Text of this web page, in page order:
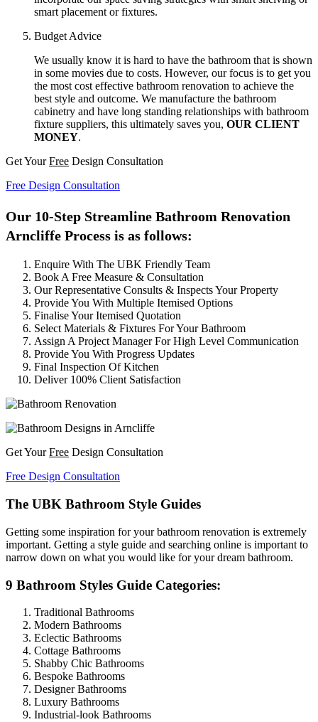
smart placement or fixtures.
Budget Advice
We usually know it is hard to have the bathroom that is shown
in some movies due to costs. However, our focus is to get you
the most cost effective bathroom renovation to achieve the
best style and outcome. We manufacture the bathroom
cabinetry and have long standing relationships with bathroom
fixture suppliers, this ultimately saves you, OUR CLIENT
MONEY.
Get YourFree Design Consultation
Free Design Consultation
Our 10-Step Streamline Bathroom Renovation
Arncliffe Process is as follows:
Enquire With The UBK Friendly Team
Book A Free Measure & Consultation
Our Representative Consults & Inspects Your Property
Provide You With Multiple Itemised Options
Finalise Your Itemised Quotation
Select Materials & Fixtures For Your Bathroom
Assign A Project Manager For High Level Communication
Provide You With Progress Updates
Final Inspection Of Kitchen
Deliver 100% Client Satisfaction
Get YourFree Design Consultation
Free Design Consultation
The UBK Bathroom Style Guides
Getting some inspiration for your bathroom renovation is extremely
important. Getting a style guide and searching online is important to
narrow down on what you would like for your dream bathroom.
9 Bathroom Styles Guide Categories:
Traditional Bathrooms
Modern Bathrooms
Eclectic Bathrooms
Cottage Bathrooms
Shabby Chic Bathrooms
Bespoke Bathrooms
Designer Bathrooms
Luxury Bathrooms
Industrial-look Bathrooms